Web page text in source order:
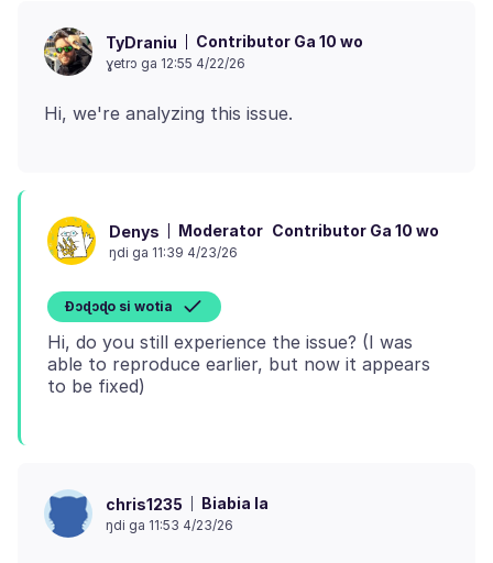
TyDraniu Contributor Ga 10 wo
ɣetrɔ ga 12:55 4/22/26
Denys Moderator Contributor Ga 10 wo
ŋdi ga 11:39 4/23/26
Ɖɔɖɔɖo si wotia
Hi, do you still experience the issue? (I was
able to reproduce earlier, but now it appears
chris1235 Biabia la
ŋdi ga 11:53 4/23/26